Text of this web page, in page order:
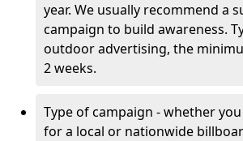
year. We usually recommend a
campaign to build awareness.
outdoor advertising, the
2 weeks.
Type of campaign - whether
for a local or nationwide